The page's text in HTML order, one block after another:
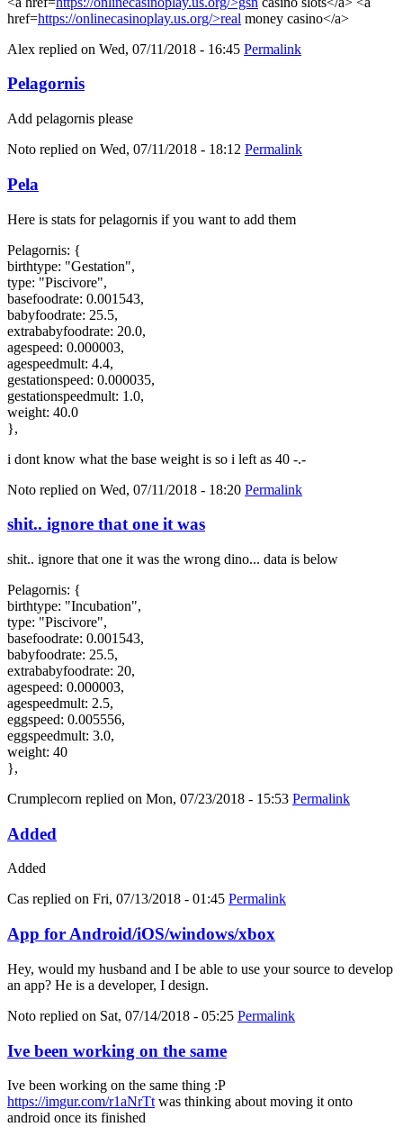
href=https://onlinecasinoplay.us.org/>real money casino</a>
Alex replied on Wed, 07/11/2018 - 16:45 Permalink
Pelagornis
Add pelagornis please
Noto replied on Wed, 07/11/2018 - 18:12 Permalink
Pela
Here is stats for pelagornis if you want to add them
Pelagornis: {
birthtype: "Gestation",
type: "Piscivore",
basefoodrate: 0.001543,
babyfoodrate: 25.5,
extrababyfoodrate: 20.0,
agespeed: 0.000003,
agespeedmult: 4.4,
gestationspeed: 0.000035,
gestationspeedmult: 1.0,
weight: 40.0
},
i dont know what the base weight is so i left as 40 -.-
Noto replied on Wed, 07/11/2018 - 18:20 Permalink
shit.. ignore that one it was
shit.. ignore that one it was the wrong dino... data is below
Pelagornis: {
birthtype: "Incubation",
type: "Piscivore",
basefoodrate: 0.001543,
babyfoodrate: 25.5,
extrababyfoodrate: 20,
agespeed: 0.000003,
agespeedmult: 2.5,
eggspeed: 0.005556,
eggspeedmult: 3.0,
weight: 40
},
Crumplecorn replied on Mon, 07/23/2018 - 15:53 Permalink
Added
Added
Cas replied on Fri, 07/13/2018 - 01:45 Permalink
App for Android/iOS/windows/xbox
Hey, would my husband and I be able to use your source to develop
an app? He is a developer, I design.
Noto replied on Sat, 07/14/2018 - 05:25 Permalink
Ive been working on the same
Ive been working on the same thing :P
https://imgur.com/r1aNrTt was thinking about moving it onto
android once its finished